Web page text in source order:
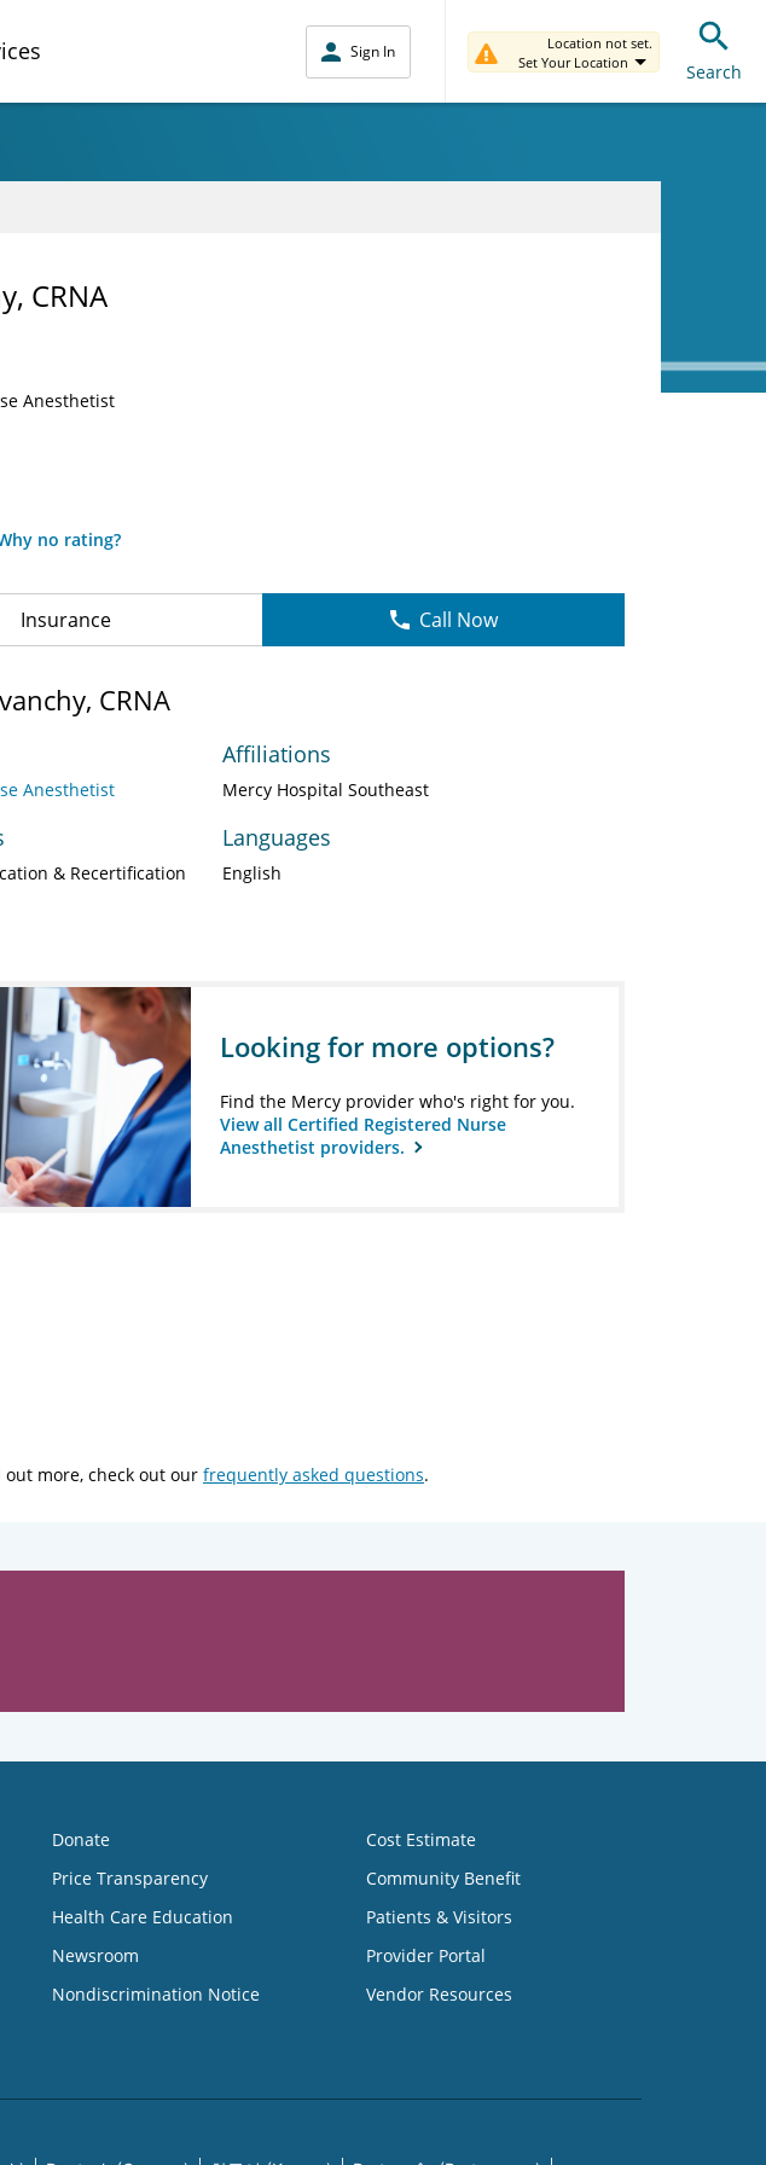
Sign In
Location not set.
Set Your Location
Search
CRNA
Anesthetist
no rating?
Insurance Call Now
CRNA
Anesthetist
& Recertification
Affiliations
Mercy Hospital Southeast
Languages
English
Looking for more options?
Find the Mercy provider who's right for you.
View all Certified Registered Nurse
Anesthetist providers.
more, check out our frequently asked questions.
Donate
Price Transparency
Health Care Education
Newsroom
Nondiscrimination Notice
Cost Estimate
Community Benefit
Patients & Visitors
Provider Portal
Vendor Resources